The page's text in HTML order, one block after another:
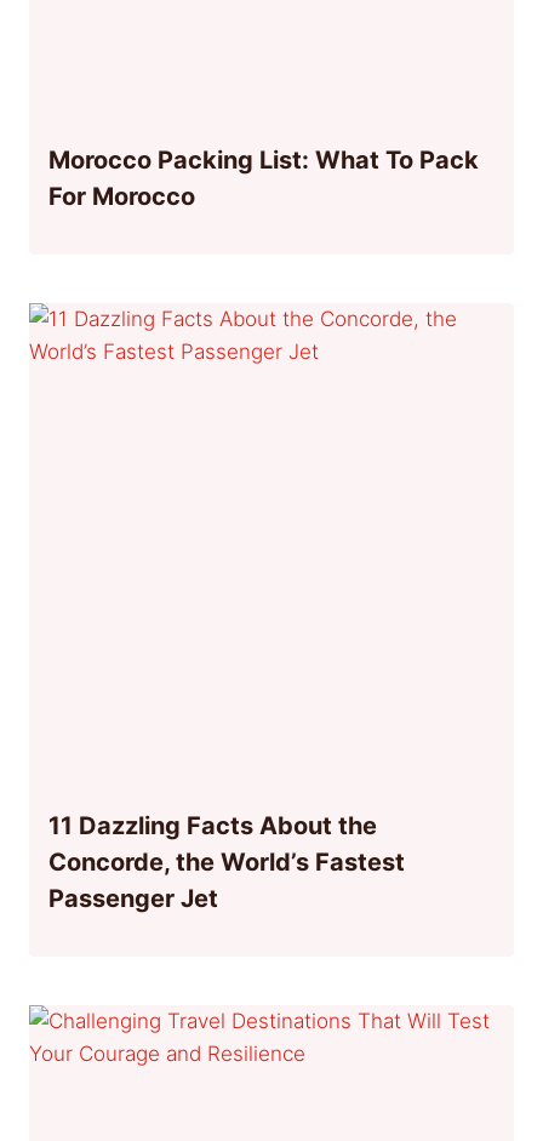
Morocco Packing List: What To Pack
For Morocco
11 Dazzling Facts About the
Concorde, the World’s Fastest
Passenger Jet